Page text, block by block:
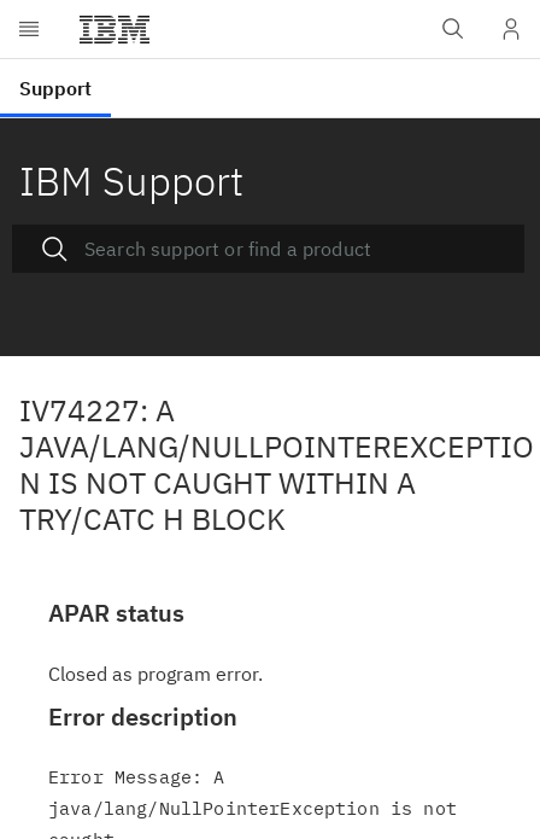
IBM Support
IV74227: A
JAVA/LANG/NULLPOINTEREXCEPTIO
N IS NOT CAUGHT WITHIN A
TRY/CATC H BLOCK
APAR status
Closed as program error.
Error description
Error Message: A
java/lang/NullPointerException is not